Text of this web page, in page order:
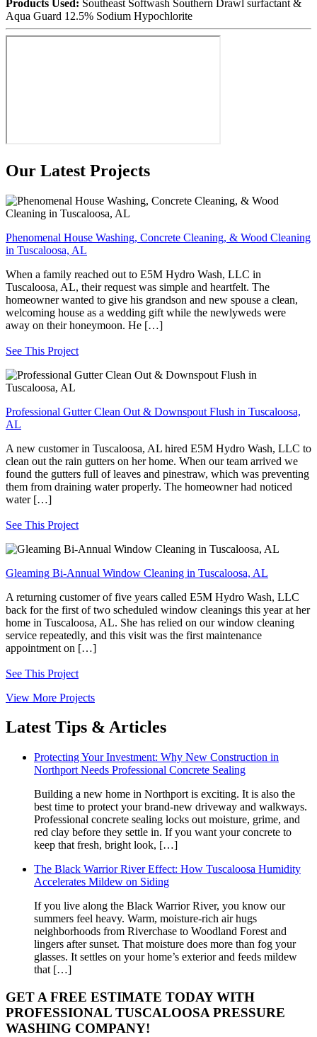
Products Used: Southeast Softwash Southern Drawl surfactant &
Aqua Guard 12.5% Sodium Hypochlorite
Our Latest Projects
Phenomenal House Washing, Concrete Cleaning, & Wood Cleaning
in Tuscaloosa, AL
When a family reached out to E5M Hydro Wash, LLC in
Tuscaloosa, AL, their request was simple and heartfelt. The
homeowner wanted to give his grandson and new spouse a clean,
welcoming house as a wedding gift while the newlyweds were
away on their honeymoon. He […]
See This Project
Professional Gutter Clean Out & Downspout Flush in Tuscaloosa,
AL
A new customer in Tuscaloosa, AL hired E5M Hydro Wash, LLC to
clean out the rain gutters on her home. When our team arrived we
found the gutters full of leaves and pinestraw, which was preventing
them from draining water properly. The homeowner had noticed
water […]
See This Project
Gleaming Bi-Annual Window Cleaning in Tuscaloosa, AL
A returning customer of five years called E5M Hydro Wash, LLC
back for the first of two scheduled window cleanings this year at her
home in Tuscaloosa, AL. She has relied on our window cleaning
service repeatedly, and this visit was the first maintenance
appointment on […]
See This Project
View More Projects
Latest Tips & Articles
Protecting Your Investment: Why New Construction in
Northport Needs Professional Concrete Sealing
Building a new home in Northport is exciting. It is also the
best time to protect your brand‑new driveway and walkways.
Professional concrete sealing locks out moisture, grime, and
red clay before they settle in. If you want your concrete to
keep that fresh, bright look, […]
The Black Warrior River Effect: How Tuscaloosa Humidity
Accelerates Mildew on Siding
If you live along the Black Warrior River, you know our
summers feel heavy. Warm, moisture-rich air hugs
neighborhoods from Riverchase to Woodland Forest and
lingers after sunset. That moisture does more than fog your
glasses. It settles on your home’s exterior and feeds mildew
that […]
GET A FREE ESTIMATE TODAY WITH
PROFESSIONAL TUSCALOOSA PRESSURE
WASHING COMPANY!